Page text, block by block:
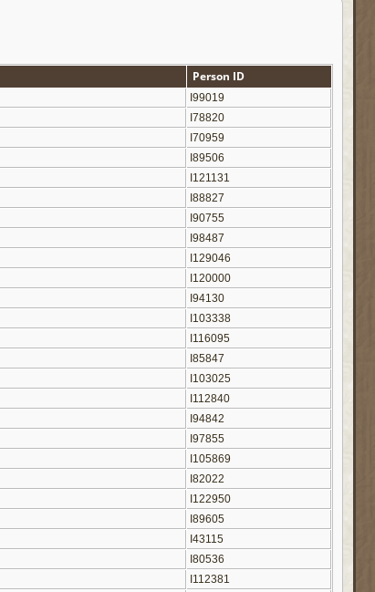
Person ID
I99019
I78820
I70959
I89506
I121131
I88827
I90755
I98487
I129046
I120000
I94130
I103338
I116095
I85847
I103025
I112840
I94842
I97855
I105869
I82022
I122950
I89605
I43115
I80536
I112381